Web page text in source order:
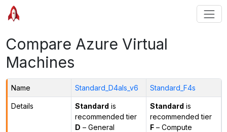
Compare Azure Virtual
Machines
Name Standard_D4als_v6 Standard_F4s
Details Standard is
recommended tier
D – General
Standard is
recommended tier
F– Compute